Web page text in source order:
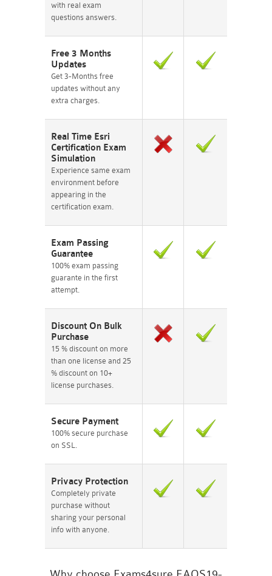
with real exam
questions answers.
Free 3 Months
Updates
Get 3-Months free
updates without any
extra charges.
Real Time Esri
Certification Exam
Simulation
Experience same exam
environment before
appearing in the
certification exam.
Exam Passing
Guarantee
100% exam passing
guarante in the first
attempt.
Discount On Bulk
Purchase
15 % discount on more
than one license and 25
% discount on 10+
license purchases.
Secure Payment
100% secure purchase
on SSL.
Privacy Protection
Completely private
purchase without
sharing your personal
info with anyone.